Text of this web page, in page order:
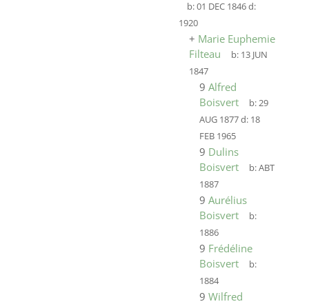
b:01 DEC 1846d:
1920
+ Marie Euphemie
Filteau
b: 13 JUN
1847
9 Alfred
Boisvert
b:29
AUG 1877d: 18
FEB 1965
9 Dulins
Boisvert
b:ABT
1887
9 Aurélius
Boisvert
b:
1886
9 Frédéline
Boisvert
b:
1884
9 Wilfred